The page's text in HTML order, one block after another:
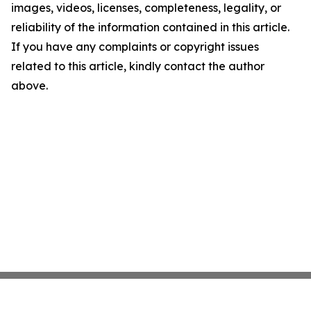
images, videos, licenses, completeness, legality, or
reliability of the information contained in this article.
If you have any complaints or copyright issues
related to this article, kindly contact the author
above.